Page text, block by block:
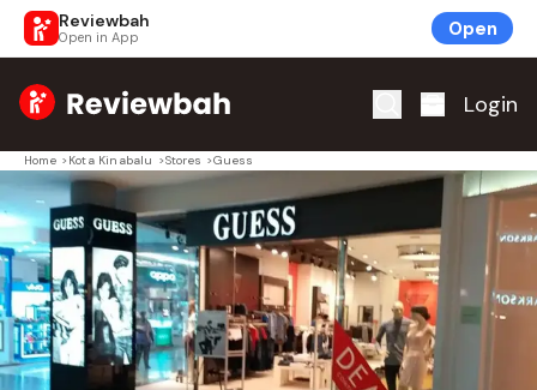
Reviewbah
Open in App Open
Home Login
Home > Kota Kinabalu >Stores >Guess